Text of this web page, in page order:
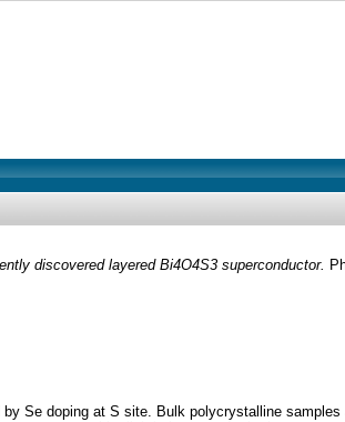
discovered layered Bi4O4S3 superconductor.
Se doping at S site. Bulk polycrystalline